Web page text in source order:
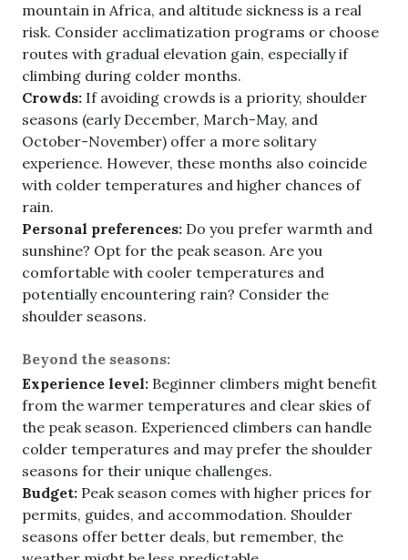
mountain in Africa, and altitude sickness is a real
risk. Consider acclimatization programs or choose
routes with gradual elevation gain, especially if
climbing during colder months.
Crowds: If avoiding crowds is a priority, shoulder
seasons (early December, March-May, and
October-November) offer a more solitary
experience. However, these months also coincide
with colder temperatures and higher chances of
rain.
Personal preferences: Do you prefer warmth and
sunshine? Opt for the peak season. Are you
comfortable with cooler temperatures and
potentially encountering rain? Consider the
shoulder seasons.
Beyond the seasons:
Experience level: Beginner climbers might benefit
from the warmer temperatures and clear skies of
the peak season. Experienced climbers can handle
colder temperatures and may prefer the shoulder
seasons for their unique challenges.
Budget: Peak season comes with higher prices for
permits, guides, and accommodation. Shoulder
seasons offer better deals, but remember, the